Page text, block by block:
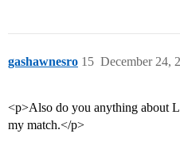
gashawnesro December 24,
15
<p>Also do you anything about
my match.</p>